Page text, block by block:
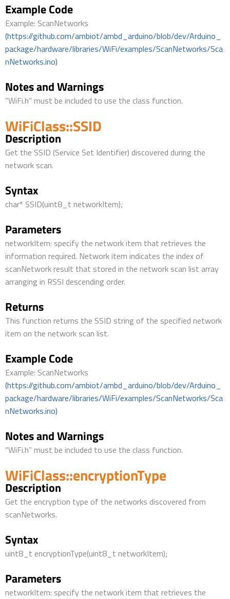
Example Code
Example: ScanNetworks
(https://github.com/ambiot/ambd_arduino/blob/dev/Arduino_
package/hardware/libraries/WiFi/examples/ScanNetworks/Sca
nNetworks.ino)
Notes and Warnings
“WiFi.h” must be included to use the class function.
WiFiClass::SSID
Description
Get the SSID (Service Set Identifier) discovered during the
network scan.
Syntax
char* SSID(uint8_t networkItem);
Parameters
networkItem: specify the network item that retrieves the
information required. Network item indicates the index of
scanNetwork result that stored in the network scan list array
arranging in RSSI descending order.
Returns
This function returns the SSID string of the specified network
item on the network scan list.
Example Code
Example: ScanNetworks
(https://github.com/ambiot/ambd_arduino/blob/dev/Arduino_
package/hardware/libraries/WiFi/examples/ScanNetworks/Sca
nNetworks.ino)
Notes and Warnings
“WiFi.h” must be included to use the class function.
WiFiClass::encryptionType
Description
Get the encryption type of the networks discovered from
scanNetworks.
Syntax
uint8_t encryptionType(uint8_t networkItem);
Parameters
networkItem: specify the network item that retrieves the